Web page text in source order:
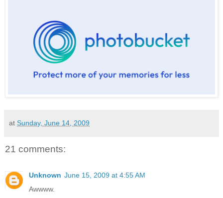
at Sunday, June 14, 2009
21 comments:
Unknown June 15, 2009 at 4:55 AM
Awwww.